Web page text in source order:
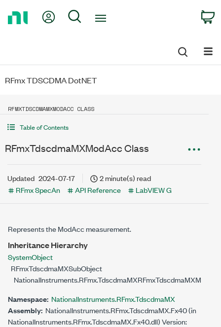
My Account
Search
RFmx TDSCDMA DotNET
RFMXTDSCDMAMXMODACC CLASS
Table of Contents
RFmxTdscdmaMXModAcc Class
Updated 2024-07-17
2 minute(s) read
RFmx SpecAn
API Reference LabVIEW G
Represents the ModAcc measurement.
Inheritance Hierarchy
SystemObject
RFmxTdscdmaMXSubObject
NationalInstruments.RFmx.TdscdmaMX
Namespace: NationalInstruments.RFmx.TdscdmaMX
Assembly: NationalInstruments.RFmx.TdscdmaMX.Fx40 (in
NationalInstruments.RFmx.TdscdmaMX.Fx40.dll) Version: